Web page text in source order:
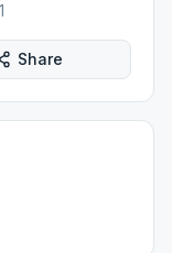
Share